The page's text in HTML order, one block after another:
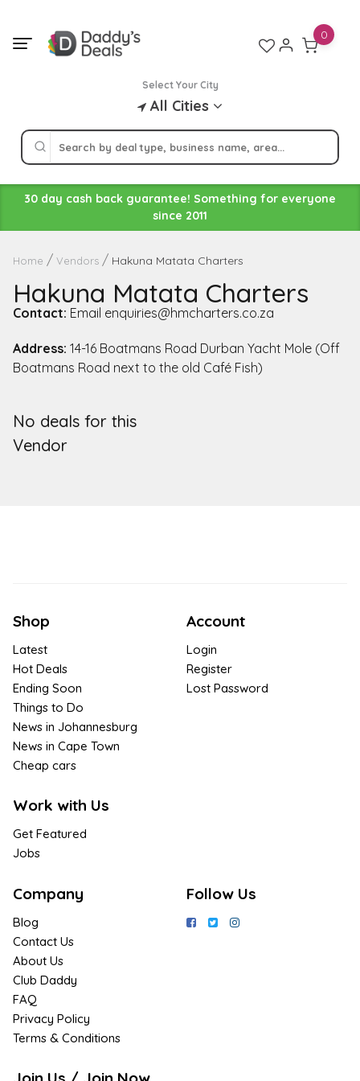
content
Select Your City
All Cities
0
30 day cash back guarantee! Something for everyone
since 2011
Home Vendors Hakuna Matata Charters
Hakuna Matata Charters
Contact: Email enquiries@hmcharters.co.za
Address: 14-16 Boatmans Road Durban Yacht Mole (Off
Boatmans Road next to the old Café Fish)
No deals for this
Vendor
Shop
Latest
Hot Deals
Ending Soon
Things to Do
News in Johannesburg
News in Cape Town
Cheap cars
Work with Us
Get Featured
Jobs
Account
Login
Register
Lost Password
Company
Blog
Contact Us
About Us
Club Daddy
FAQ
Privacy Policy
Terms & Conditions
Follow Us